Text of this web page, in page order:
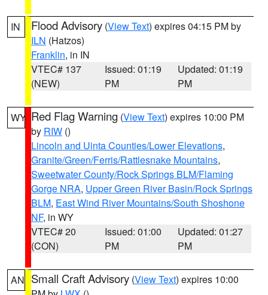
IN Flood Advisory (View Text) expires 04:15 PM by
ILN (Hatzos)
Franklin, in IN
VTEC# 137
(NEW)
Issued: 01:19
PM
Updated: 01:19
PM
WY Red Flag Warning (View Text) expires 10:00 PM
by RIW ()
Lincoln and Uinta Counties/Lower Elevations,
Granite/Green/Ferris/Rattlesnake Mountains,
Sweetwater County/Rock Springs BLM/Flaming
Gorge NRA, Upper Green River Basin/Rock Springs
BLM, East Wind River Mountains/South Shoshone
NF, in WY
VTEC# 20
(CON)
Issued: 01:00
PM
Updated: 01:27
PM
AN Small Craft Advisory (View Text) expires 10:00